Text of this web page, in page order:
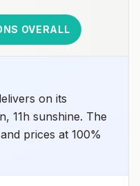
OVERALL
on its
11h sunshine. The
prices at 100%